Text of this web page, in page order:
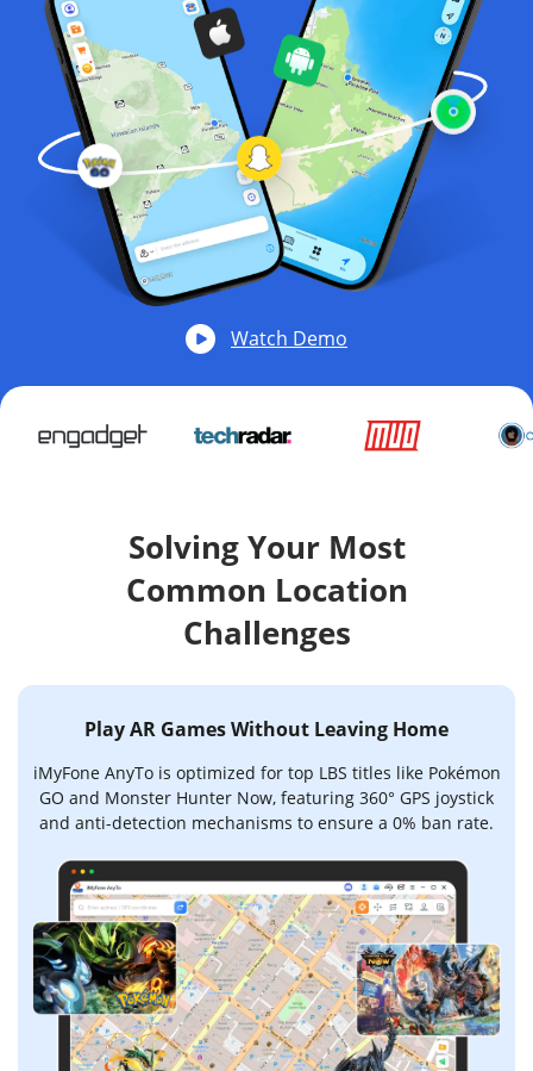
Watch Demo
Solving Your Most
Common Location
Challenges
Play AR Games Without Leaving Home
iMyFone AnyTo is optimized for top LBS titles like Pokémon
GO and Monster Hunter Now, featuring 360° GPS joystick
and anti-detection mechanisms to ensure a 0% ban rate.